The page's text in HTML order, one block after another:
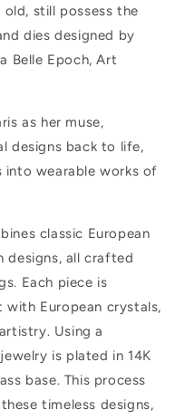
still possess the
dies designed by
Belle Epoch, Art
as her muse,
designs back to life,
wearable works of
classic European
designs, all crafted
Each piece is
with European crystals,
Using a
is plated in 14K
base. This process
timeless designs,